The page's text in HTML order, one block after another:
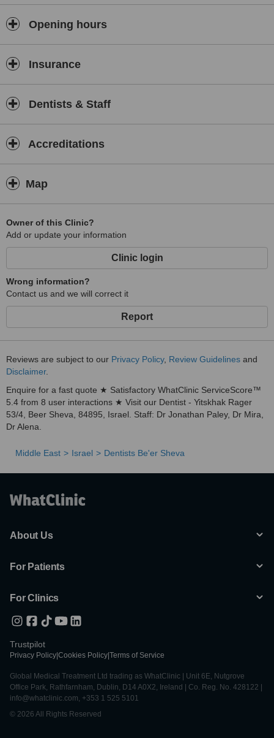
Opening hours
Insurance
Dentists & Staff
Accreditations
Map
Owner of this Clinic?
Add or update your information
Clinic login
Wrong information?
Contact us and we will correct it
Report
Reviews are subject to our Privacy Policy, Review Guidelines and
Disclaimer.
Enquire for a fast quote ★ Satisfactory WhatClinic ServiceScore™
5.4 from 8 user interactions ★ Visit our Dentist - Yitskhak Rager
53/4, Beer Sheva, 84895, Israel. Staff: Dr Jonathan Paley, Dr Mira,
Dr Alena.
Middle East Israel Dentists Be'er Sheva
About Us
For Patients
For Clinics
Trustpilot
Privacy Policy Cookies Policy Terms of Service
Global Medical Treatment Ltd trading as WhatClinic | Unit 6E, Nutgrove
Office Park, Rathfarnham, Dublin, D14 A0X2, Ireland | Co. Reg. No. 428122 |
info@whatclinic.com, +353 1 525 5101
© 2026 All Rights Reserved